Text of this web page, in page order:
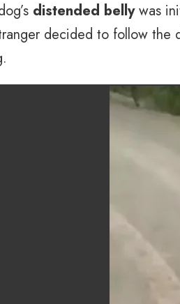
distended bellywas
decided to follow